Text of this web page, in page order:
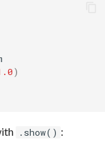
)
.show() :